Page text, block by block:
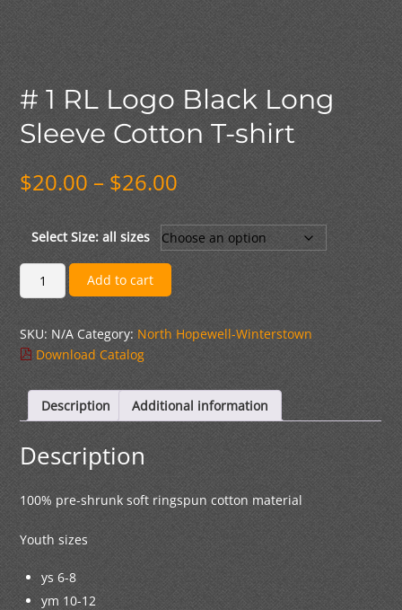
# 1 RL Logo Black Long
Sleeve Cotton T-shirt
$20.00 –$26.00 Price
range:
$20.00
through
$26.00
Select Size: all sizes
1
RL
Logo
Black
Long
Sleeve
Cotton
shirt
quantity
Add to cart
SKU: N/A Category: North Hopewell-Winterstown
Download Catalog
Description Additional information
Description
100% pre-shrunk soft ringspun cotton material
Youth sizes
ys 6-8
ym 10-12